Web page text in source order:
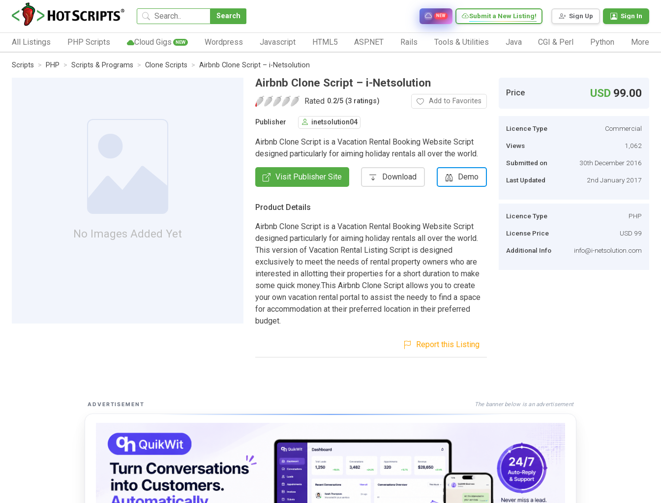
Search Sign Up Sign In
Submit a New Listing!
NEW
All Listings PHP Scripts Cloud Gigs NEW Wordpress Javascript HTML5 ASP.NET Rails Tools & Utilities Java CGI & Perl Python More
Scripts PHP Scripts & Programs Clone Scripts Airbnb Clone Script – i-Netsolution
No Images Added Yet
Airbnb Clone Script – i-Netsolution
Rated 0.2/5 (3 ratings) Add to Favorites
Publisher inetsolution04
Airbnb Clone Script is a Vacation Rental Booking Website Script
designed particularly for aiming holiday rentals all over the world.
Visit Publisher Site Download Demo
Product Details
Airbnb Clone Script is a Vacation Rental Booking Website Script
designed particularly for aiming holiday rentals all over the world.
This version of Vacation Rental Listing Script is designed
exclusively to meet the needs of rental property owners who are
interested in allotting their properties for a short duration to make
some quick money.This Airbnb Clone Script allows you to create
your own vacation rental portal to assist the needy to find a space
for accommodation at their preferred location in their preferred
budget.
Report this Listing
Price USD 99.00
Licence Type Commercial
Views 1,062
Submitted on 30th December 2016
Last Updated 2nd January 2017
Licence Type PHP
License Price USD 99
Additional Info info@i-netsolution.com
ADVERTISEMENT The banner below is an advertisement